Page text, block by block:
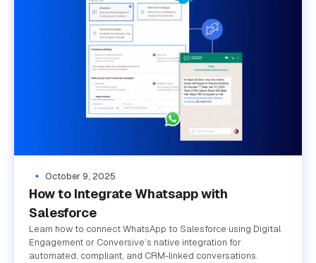
October 9, 2025
How to Integrate Whatsapp with
Salesforce
Learn how to connect WhatsApp to Salesforce using Digital
Engagement or Conversive’s native integration for
automated, compliant, and CRM-linked conversations.